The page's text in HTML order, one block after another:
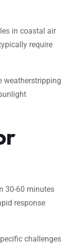
in coastal air
require
weatherstripping
30-60 minutes
response
challenges